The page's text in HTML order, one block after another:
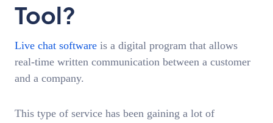
Tool?
Live chat software is a digital program that allows
real-time written communication between a customer
and a company.
This type of service has been gaining a lot of